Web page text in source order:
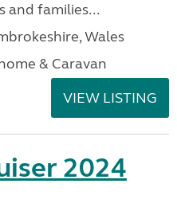
and families...
Wales
& Caravan
VIEW LISTING
2024